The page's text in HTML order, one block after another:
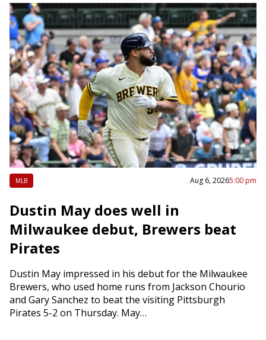
MLB Aug 6, 20265:00 pm
Dustin May does well in
Milwaukee debut, Brewers beat
Pirates
Dustin May impressed in his debut for the Milwaukee
Brewers, who used home runs from Jackson Chourio
and Gary Sanchez to beat the visiting Pittsburgh
Pirates 5-2 on Thursday. May…